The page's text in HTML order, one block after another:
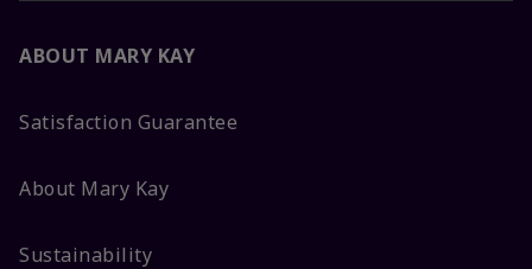
ABOUT MARY KAY
Satisfaction Guarantee
About Mary Kay
Sustainability